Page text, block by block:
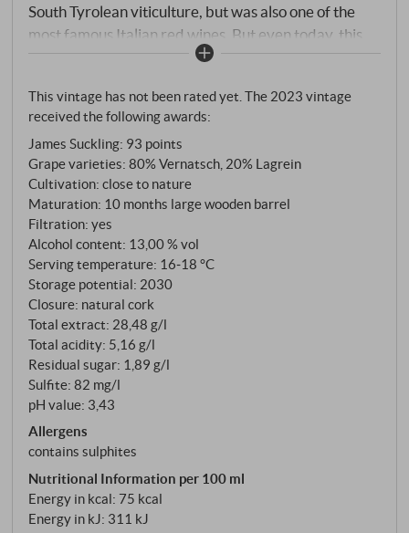
South Tyrolean viticulture, but was also one of the
most famous Italian red wines. But even today, this
fine, fruity and characteristically stylish red wine,
wine village of St. Magdalena, has many fans and is
currently being rediscovered by many a
connoisseur." Rudi Kofler (cellar master Cantina
Terlano)
This vintage has not been rated yet. The 2023 vintage
received the following awards:
James Suckling: 93 points
Grape varieties: 80% Vernatsch, 20% Lagrein
Cultivation: close to nature
Maturation: 10 months large wooden barrel
Filtration: yes
Alcohol content: 13,00 % vol
Serving temperature: 16‑18 °C
Storage potential: 2030
Closure: natural cork
Total extract: 28,48 g/l
Total acidity: 5,16 g/l
Residual sugar: 1,89 g/l
Sulfite: 82 mg/l
pH value: 3,43
Allergens
contains sulphites
Nutritional Information per 100 ml
Energy in kcal: 75 kcal
Energy in kJ: 311 kJ